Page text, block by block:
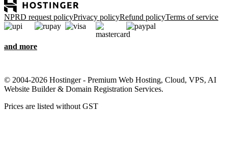
NPRD request policyPrivacy policyRefund policyTerms of service
and more
© 2004-2026 Hostinger - Premium Web Hosting, Cloud, VPS, AI
Website Builder & Domain Registration Services.
Prices are listed without GST